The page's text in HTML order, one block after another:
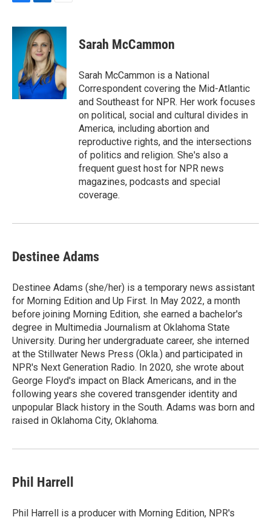
c
n
k
e
d
I
n
a
l
Sarah McCammon
Sarah McCammon is a National
Correspondent covering the Mid-Atlantic
and Southeast for NPR. Her work focuses
on political, social and cultural divides in
America, including abortion and
reproductive rights, and the intersections
of politics and religion. She's also a
frequent guest host for NPR news
magazines, podcasts and special
coverage.
Destinee Adams
Destinee Adams (she/her) is a temporary news assistant
for Morning Edition and Up First. In May 2022, a month
before joining Morning Edition, she earned a bachelor's
degree in Multimedia Journalism at Oklahoma State
University. During her undergraduate career, she interned
at the Stillwater News Press (Okla.) and participated in
NPR's Next Generation Radio. In 2020, she wrote about
George Floyd's impact on Black Americans, and in the
following years she covered transgender identity and
unpopular Black history in the South. Adams was born and
raised in Oklahoma City, Oklahoma.
Phil Harrell
Phil Harrell is a producer with Morning Edition, NPR's